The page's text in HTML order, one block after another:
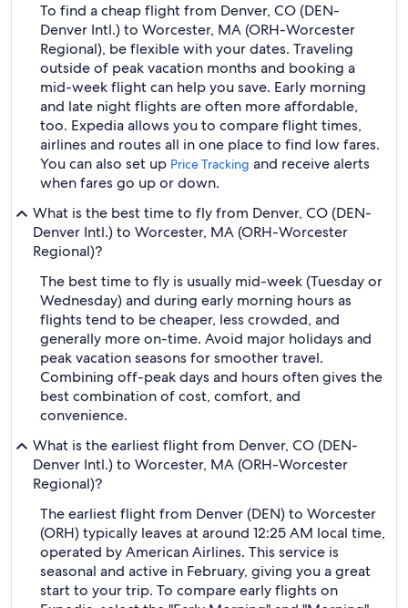
To find a cheap flight from Denver, CO (DEN-
Denver Intl.) to Worcester, MA (ORH-Worcester
Regional), be flexible with your dates. Traveling
outside of peak vacation months and booking a
mid-week flight can help you save. Early morning
and late night flights are often more affordable,
too. Expedia allows you to compare flight times,
airlines and routes all in one place to find low fares.
You can also set up Price Tracking and receive alerts
when fares go up or down.
What is the best time to fly from Denver, CO (DEN-
Denver Intl.) to Worcester, MA (ORH-Worcester
Regional)?
The best time to fly is usually mid-week (Tuesday or
Wednesday) and during early morning hours as
flights tend to be cheaper, less crowded, and
generally more on-time. Avoid major holidays and
peak vacation seasons for smoother travel.
Combining off-peak days and hours often gives the
best combination of cost, comfort, and
convenience.
What is the earliest flight from Denver, CO (DEN-
Denver Intl.) to Worcester, MA (ORH-Worcester
Regional)?
The earliest flight from Denver (DEN) to Worcester
(ORH) typically leaves at around 12:25 AM local time,
operated by American Airlines. This service is
seasonal and active in February, giving you a great
start to your trip. To compare early flights on